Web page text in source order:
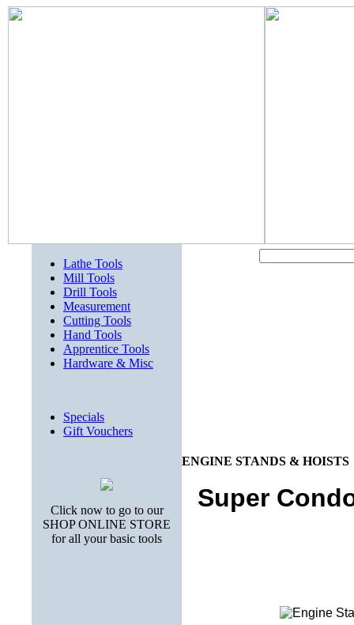
Lathe Tools
Mill Tools
Drill Tools
Measurement
Cutting Tools
Hand Tools
Apprentice Tools
Hardware & Misc
Specials
Gift Vouchers
Click now to go to our
SHOP ONLINE STORE
for all your basic tools
ENGINE STANDS & HOISTS
Super